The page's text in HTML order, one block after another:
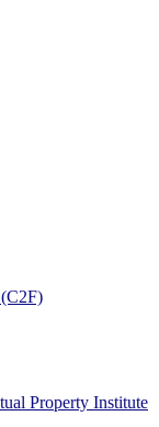
Property Institute